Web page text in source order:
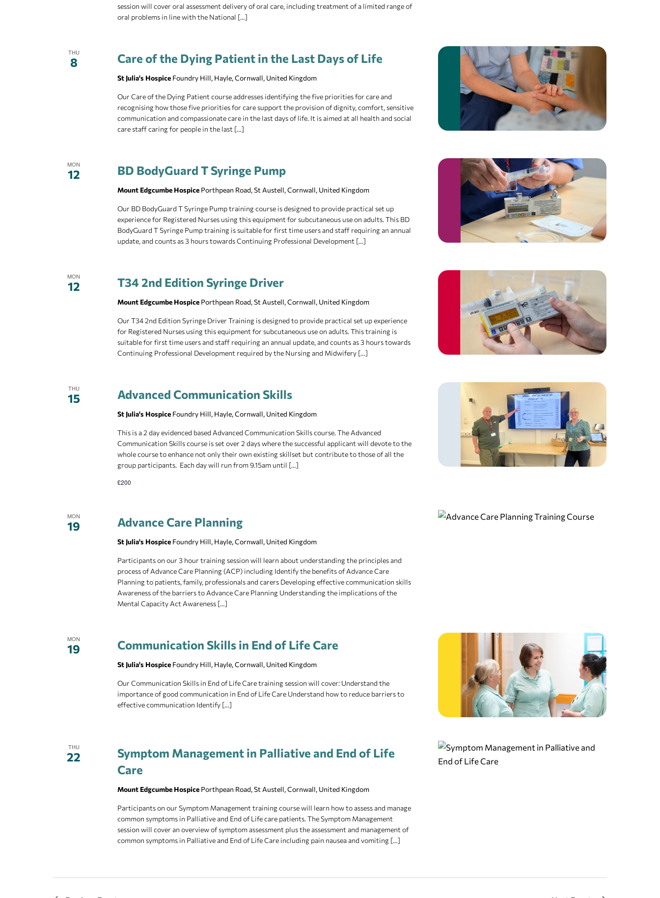
session will cover oral assessment delivery of oral care, including treatment of a limited range of
oral problems in line with the National […]
THU
8 Care of the Dying Patient in the Last Days of Life
St Julia's Hospice Foundry Hill, Hayle, Cornwall, United Kingdom
Our Care of the Dying Patient course addresses identifying the five priorities for care and
recognising how those five priorities for care support the provision of dignity, comfort, sensitive
communication and compassionate care in the last days of life. It is aimed at all health and social
care staff caring for people in the last […]
MON
12 BD BodyGuard T Syringe Pump
Mount Edgcumbe Hospice Porthpean Road, St Austell, Cornwall, United Kingdom
Our BD BodyGuard T Syringe Pump training course is designed to provide practical set up
experience for Registered Nurses using this equipment for subcutaneous use on adults. This BD
BodyGuard T Syringe Pump training is suitable for first time users and staff requiring an annual
update, and counts as 3 hours towards Continuing Professional Development […]
MON
12 T34 2nd Edition Syringe Driver
Mount Edgcumbe Hospice Porthpean Road, St Austell, Cornwall, United Kingdom
Our T34 2nd Edition Syringe Driver Training is designed to provide practical set up experience
for Registered Nurses using this equipment for subcutaneous use on adults. This training is
suitable for first time users and staff requiring an annual update, and counts as 3 hours towards
Continuing Professional Development required by the Nursing and Midwifery […]
THU
15 Advanced Communication Skills
St Julia's Hospice Foundry Hill, Hayle, Cornwall, United Kingdom
This is a 2 day evidenced based Advanced Communication Skills course. The Advanced
Communication Skills course is set over 2 days where the successful applicant will devote to the
whole course to enhance not only their own existing skillset but contribute to those of all the
group participants. Each day will run from 9.15am until […]
£200
MON
19 Advance Care Planning
St Julia's Hospice Foundry Hill, Hayle, Cornwall, United Kingdom
Participants on our 3 hour training session will learn about understanding the principles and
process of Advance Care Planning (ACP) including Identify the benefits of Advance Care
Planning to patients, family, professionals and carers Developing effective communication skills
Awareness of the barriers to Advance Care Planning Understanding the implications of the
Mental Capacity Act Awareness […]
MON
19 Communication Skills in End of Life Care
St Julia's Hospice Foundry Hill, Hayle, Cornwall, United Kingdom
Our Communication Skills in End of Life Care training session will cover: Understand the
importance of good communication in End of Life Care Understand how to reduce barriers to
effective communication Identify […]
THU
22
Symptom Management in Palliative and End of Life
Care
Mount Edgcumbe Hospice Porthpean Road, St Austell, Cornwall, United Kingdom
Participants on our Symptom Management training course will learn how to assess and manage
common symptoms in Palliative and End of Life care patients. The Symptom Management
session will cover an overview of symptom assessment plus the assessment and management of
common symptoms in Palliative and End of Life Care including pain nausea and vomiting […]